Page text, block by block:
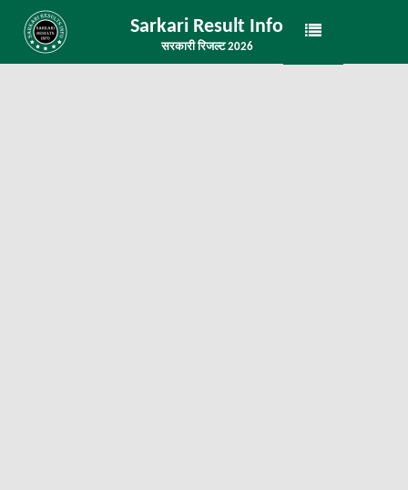
Sarkari Result Info
सरकारी रिजल्ट 2026